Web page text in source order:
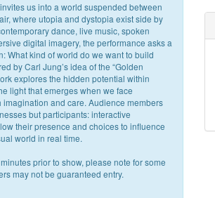
us into a world suspended between
where utopia and dystopia exist side by
dance, live music, spoken
digital imagery, the performance asks a
What kind of world do we want to build
by Carl Jung’s idea of the “Golden
explores the hidden potential within
light that emerges when we face
imagination and care. Audience members
but participants: interactive
their presence and choices to influence
world in real time.
prior to show, please note for some
may not be guaranteed entry.